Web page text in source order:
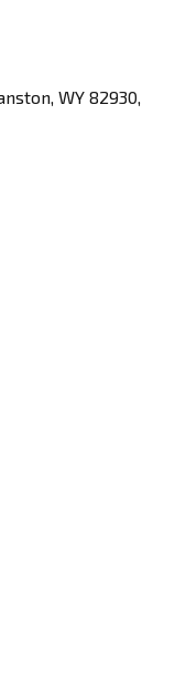
WY 82930,